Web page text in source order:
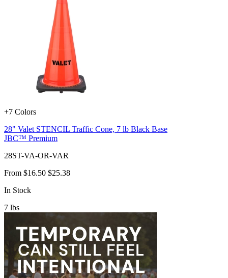
+7 Colors
28" Valet STENCIL Traffic Cone, 7 lb Black Base
JBC™ Premium
28ST-VA-OR-VAR
From $16.50 $25.38
In Stock
7 lbs